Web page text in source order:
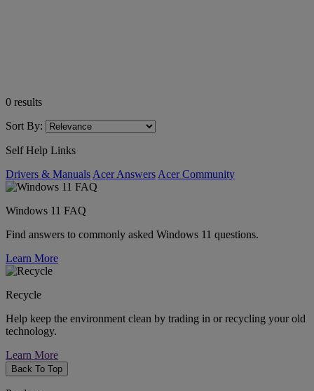
0 results
Sort By:
Self Help Links
Drivers & Manuals Acer Answers Acer Community
Windows 11 FAQ
Find answers to commonly asked Windows 11 questions.
Learn More
Recycle
Help keep the environment clean by trading in or recycling your old
technology.
Learn More
Back To Top